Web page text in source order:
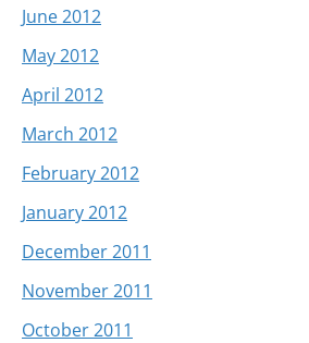
June 2012
May 2012
April 2012
March 2012
February 2012
January 2012
December 2011
November 2011
October 2011